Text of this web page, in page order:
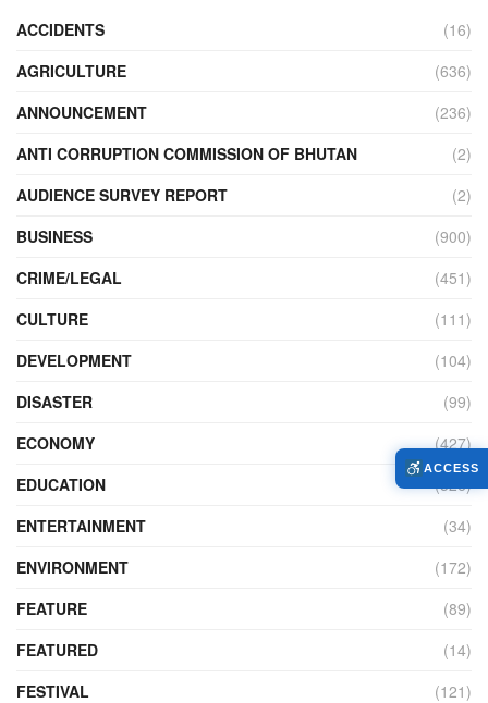
ACCIDENTS
(16)
AGRICULTURE
(636)
ANNOUNCEMENT
(236)
ANTI CORRUPTION COMMISSION OF BHUTAN
(2)
AUDIENCE SURVEY REPORT
(2)
BUSINESS
(900)
CRIME/LEGAL
(451)
CULTURE
(111)
DEVELOPMENT
(104)
DISASTER
(99)
ECONOMY
(427)
EDUCATION
(526)
ENTERTAINMENT
(34)
ENVIRONMENT
(172)
FEATURE
(89)
FEATURED
(14)
FESTIVAL
(121)
ACCESS